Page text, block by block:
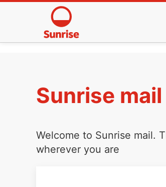
Sunrise mail
Welcome to Sunrise mail.
wherever you are